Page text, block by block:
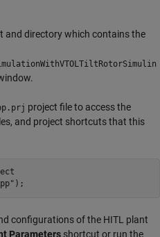
and directory which contains the
project file to access the
and project shortcuts that this
);
configurations of the HITL plant
Parameters shortcut or run the